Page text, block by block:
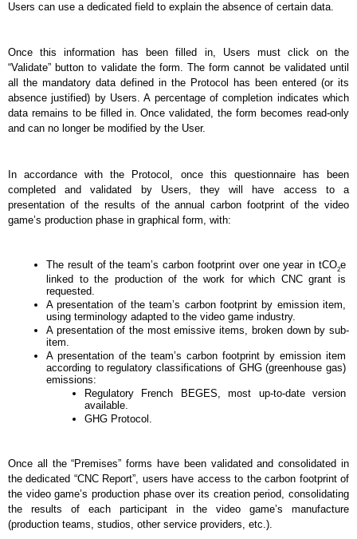
Users can use a dedicated field to explain the absence of certain data.
Once this information has been filled in, Users must click on the
“Validate” button to validate the form. The form cannot be validated until
all the mandatory data defined in the Protocol has been entered (or its
absence justified) by Users. A percentage of completion indicates which
data remains to be filled in. Once validated, the form becomes read-only
and can no longer be modified by the User.
In accordance with the Protocol, once this questionnaire has been
completed and validated by Users, they will have access to a
presentation of the results of the annual carbon footprint of the video
game’s production phase in graphical form, with:
The result of the team’s carbon footprint over one year in tCO2e
linked to the production of the work for which CNC grant is
requested.
A presentation of the team’s carbon footprint by emission item,
using terminology adapted to the video game industry.
A presentation of the most emissive items, broken down by sub-
item.
A presentation of the team’s carbon footprint by emission item
according to regulatory classifications of GHG (greenhouse gas)
emissions:
Regulatory French BEGES, most up-to-date version
available.
GHG Protocol.
Once all the “Premises” forms have been validated and consolidated in
the dedicated “CNC Report”, users have access to the carbon footprint of
the video game’s production phase over its creation period, consolidating
the results of each participant in the video game’s manufacture
(production teams, studios, other service providers, etc.).